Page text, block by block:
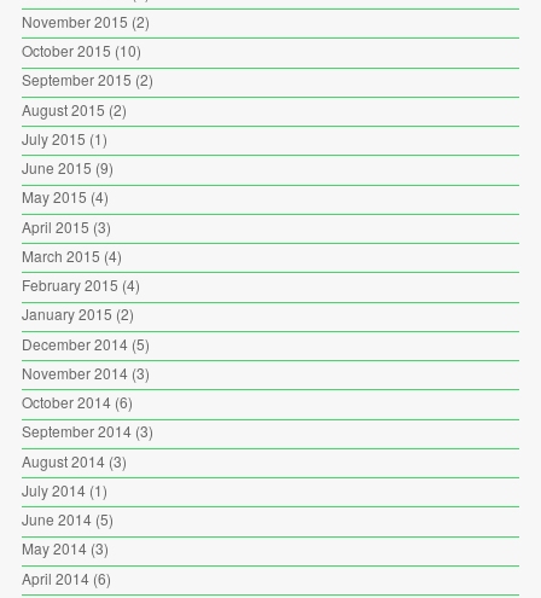
November 2015 (2)
October 2015 (10)
September 2015 (2)
August 2015 (2)
July 2015 (1)
June 2015 (9)
May 2015 (4)
April 2015 (3)
March 2015 (4)
February 2015 (4)
January 2015 (2)
December 2014(5)
November 2014(3)
October 2014(6)
September 2014(3)
August 2014(3)
July 2014(1)
June 2014(5)
May 2014(3)
April 2014(6)